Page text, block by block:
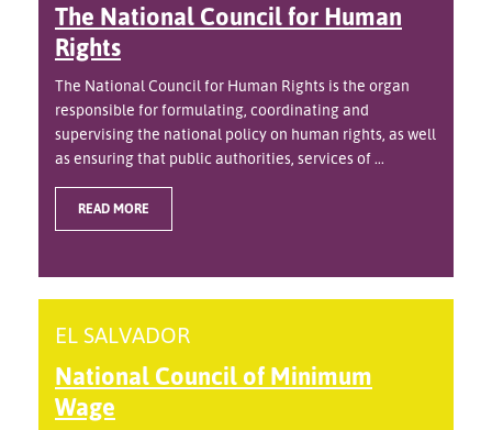
The National Council for Human
Rights
The National Council for Human Rights is the organ
responsible for formulating, coordinating and
supervising the national policy on human rights, as well
as ensuring that public authorities, services of ...
READ MORE
EL SALVADOR
National Council of Minimum
Wage